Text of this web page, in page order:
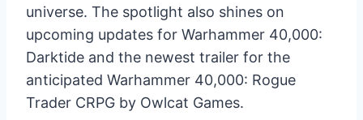
universe. The spotlight also shines on
upcoming updates for Warhammer 40,000:
Darktide and the newest trailer for the
anticipated Warhammer 40,000: Rogue
Trader CRPG by Owlcat Games.